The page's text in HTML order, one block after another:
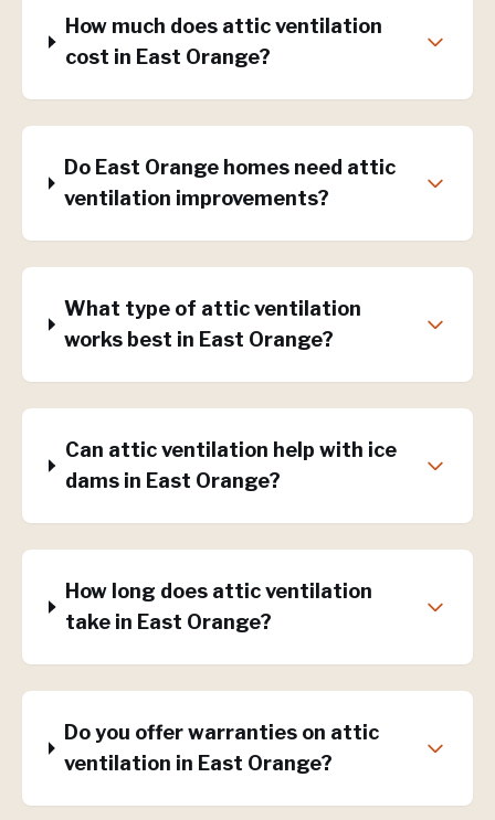
How much does attic ventilation
cost in East Orange?
Do East Orange homes need attic
ventilation improvements?
What type of attic ventilation
works best in East Orange?
Can attic ventilation help with ice
dams in East Orange?
How long does attic ventilation
take in East Orange?
Do you offer warranties on attic
ventilation in East Orange?